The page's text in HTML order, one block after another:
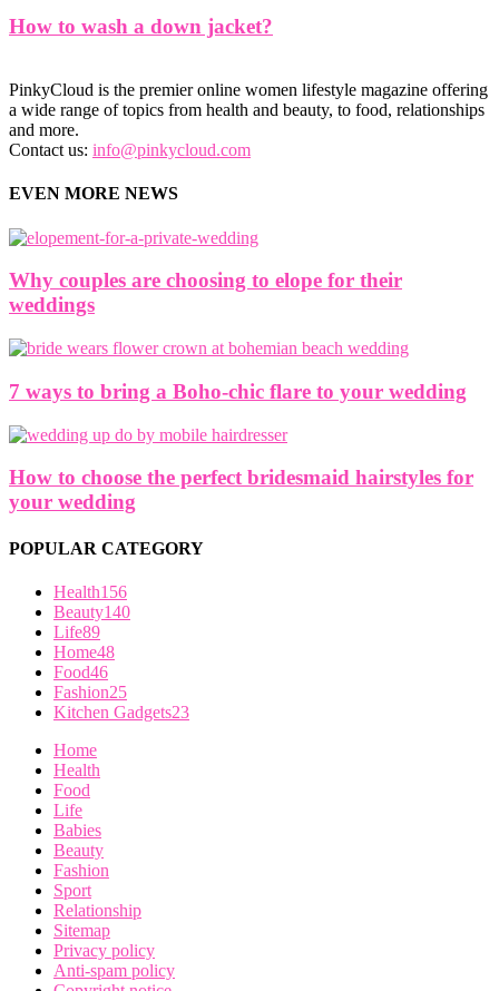
How to wash a down jacket?
PinkyCloud is the premier online women lifestyle magazine offering
a wide range of topics from health and beauty, to food, relationships
and more.
Contact us: info@pinkycloud.com
EVEN MORE NEWS
Why couples are choosing to elope for their
weddings
7 ways to bring a Boho-chic flare to your wedding
How to choose the perfect bridesmaid hairstyles for
your wedding
POPULAR CATEGORY
Health156
Beauty140
Life89
Home48
Food46
Fashion25
Kitchen Gadgets23
Home
Health
Food
Life
Babies
Beauty
Fashion
Sport
Relationship
Sitemap
Privacy policy
Anti-spam policy